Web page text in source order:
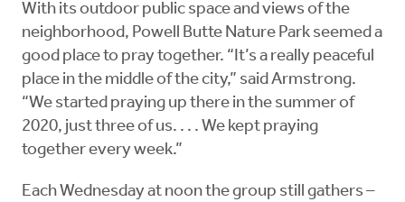
With its outdoor public space and views of the
neighborhood, Powell Butte Nature Park seemed a
good place to pray together. “It’s a really peaceful
place in the middle of the city,” said Armstrong.
“We started praying up there in the summer of
2020, just three of us. . . . We kept praying
together every week.”
Each Wednesday at noon the group still gathers –